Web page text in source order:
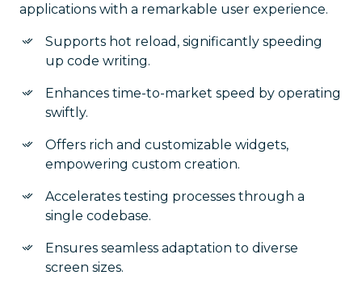
applications with a remarkable user experience.
Supports hot reload, significantly speeding
up code writing.
Enhances time-to-market speed by operating
swiftly.
Offers rich and customizable widgets,
empowering custom creation.
Accelerates testing processes through a
single codebase.
Ensures seamless adaptation to diverse
screen sizes.